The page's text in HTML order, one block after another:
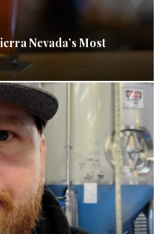
Nevada’s Most